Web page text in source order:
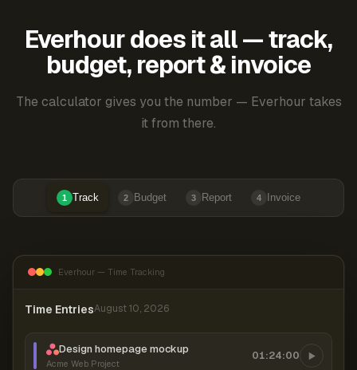
Everhour does it all — track,
budget, report & invoice
The calculator gives you the number — Everhour takes
it from there.
1 Track 2 Budget 3 Report 4 Invoice
Everhour — Time Tracking
Time EntriesAugust 10, 2026
Design homepage mockup
Acme Web Project
01:24:00